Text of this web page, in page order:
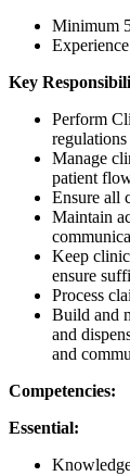
Minimum
Key
Perform
regulations
Manage
patient
Ensure all
Maintain
Keep
ensure
Process
Build and
and
and
Competencies:
Essential: